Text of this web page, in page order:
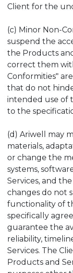
Client for the
(c) Minor Non-
suspend the
the Products
correct them
Conformities"
that do not
intended use of
to the
(d) Ariwell may
materials,
or change the
systems,
Services, and
changes do not
functionality of
specifically
guarantee the
reliability,
Services. The
Products and